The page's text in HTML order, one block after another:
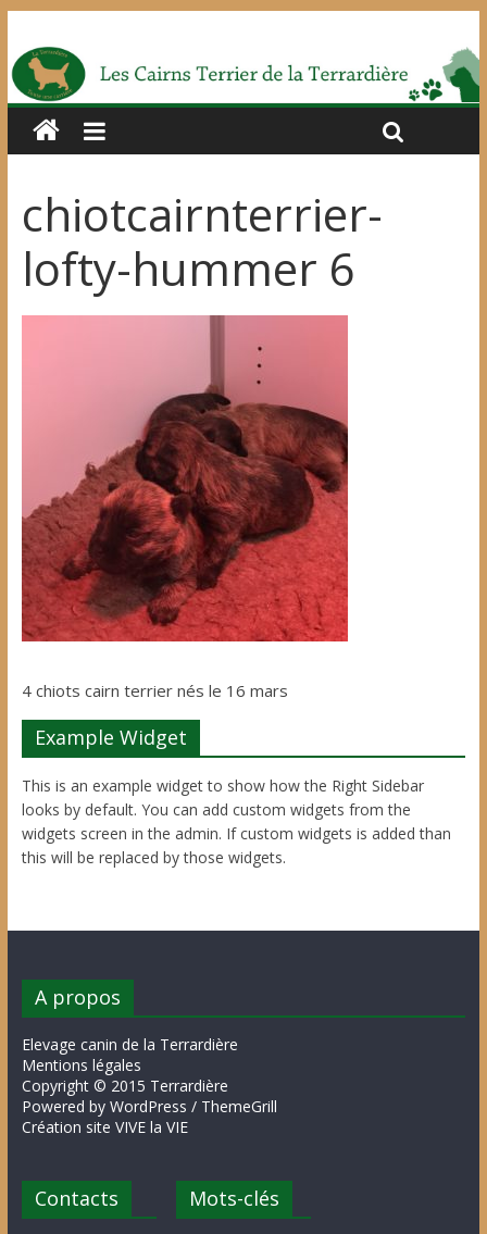
chiotcairnterrier-
lofty-hummer 6
4 chiots cairn terrier nés le 16 mars
Example Widget
This is an example widget to show how the Right Sidebar
looks by default. You can add custom widgets from the
widgets screen in the admin. If custom widgets is added than
this will be replaced by those widgets.
A propos
Elevage canin de la Terrardière
Mentions légales
Copyright © 2015 Terrardière
Powered by WordPress / ThemeGrill
Création site VIVE la VIE
Contacts Mots-clés